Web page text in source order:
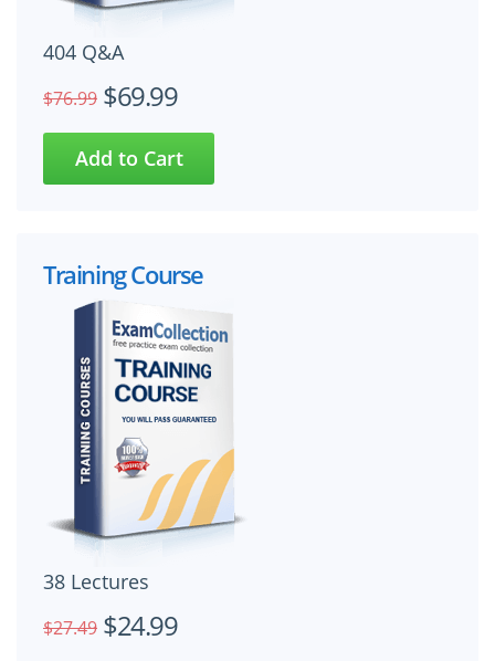
404 Q&A
$76.99 $69.99
Training Course
38 Lectures
$27.49 $24.99